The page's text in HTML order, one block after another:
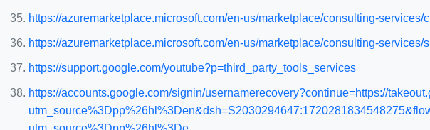
https://azuremarketplace.microsoft.com/en-us/marketplace/consulting-
https://azuremarketplace.microsoft.com/en-us/marketplace/consulting-
https://support.google.com/youtube?p=third_party_tools_services
https://accounts.google.com/signin/usernamerecovery?continue=https://